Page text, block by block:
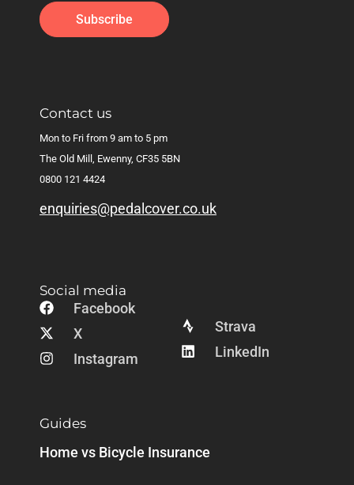
Contact us
Mon to Fri from 9 am to 5 pm
The Old Mill, Ewenny, CF35 5BN
0800 121 4424
enquiries@pedalcover.co.uk
Social media
Facebook
X
Instagram
Strava
LinkedIn
Guides
Home vs Bicycle Insurance